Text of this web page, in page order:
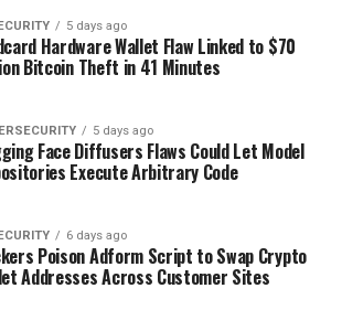
5 days ago
Hardware Wallet Flaw Linked to $70
Bitcoin Theft in 41 Minutes
5 days ago
Face Diffusers Flaws Could Let Model
Execute Arbitrary Code
6 days ago
Poison Adform Script to Swap Crypto
Addresses Across Customer Sites